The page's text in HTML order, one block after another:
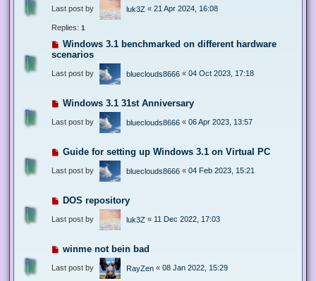
Last post by luk3Z « 21 Apr 2024, 16:08
Replies: 1
Windows 3.1 benchmarked on different hardware
scenarios
Last post by blueclouds8666 « 04 Oct 2023, 17:18
Windows 3.1 31st Anniversary
Last post by blueclouds8666 « 06 Apr 2023, 13:57
Guide for setting up Windows 3.1 on Virtual PC
Last post by blueclouds8666 « 04 Feb 2023, 15:21
DOS repository
Last post by luk3Z « 11 Dec 2022, 17:03
winme not bein bad
Last post by RayZen « 08 Jan 2022, 15:29